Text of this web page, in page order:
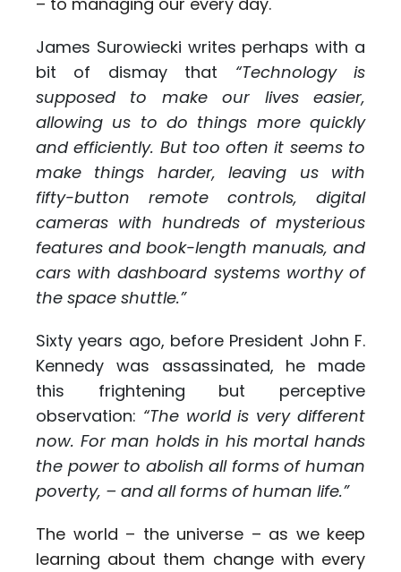
James Surowiecki writes perhaps with a
bit of dismay that “Technology is
supposed to make our lives easier,
allowing us to do things more quickly
and efficiently. But too often it seems to
make things harder, leaving us with
fifty-button remote controls, digital
cameras with hundreds of mysterious
features and book-length manuals, and
cars with dashboard systems worthy of
the space shuttle.”
Sixty years ago, before President John F.
Kennedy was assassinated, he made
this frightening but perceptive
observation: “The world is very different
now. For man holds in his mortal hands
the power to abolish all forms of human
poverty, – and all forms of human life.”
The world – the universe – as we keep
learning about them change with every